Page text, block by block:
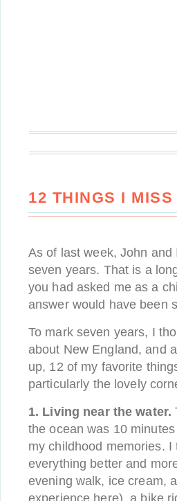
12 THINGS I
As of last week, John
seven years. That is a
you had asked me as a
answer would have been
To mark seven years, I
about New England, and
up, 12 of my favorite
particularly the lovely
1. Living near the water.
the ocean was 10
my childhood memories.
everything better and
evening walk, ice cream,
experience here), a bike